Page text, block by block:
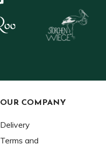
OUR COMPANY
Delivery
Terms and